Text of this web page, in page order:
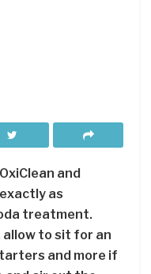
and
as
treatment.
allow to sit for an
and more if